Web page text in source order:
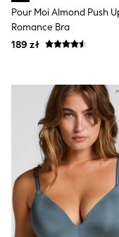
T-Shirts
Shorts
Shirts
Sets & Outfits
Sweatshirts
Knitwear
Tops
Coats &
Jeans
Nightwear
Swimwear
Suits &
Multipacks
All Holiday
Tops & T-
Shorts
Pour Moi Almond Push
Romance Bra
189 zł